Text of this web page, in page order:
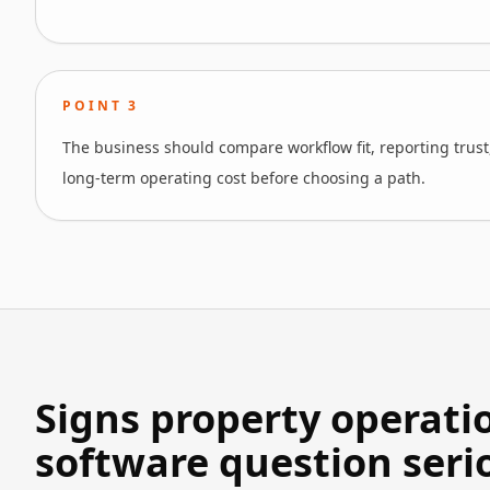
POINT3
The business should compare workflow fit, reporting
long-term operating cost before choosing a path.
Signs property
software question